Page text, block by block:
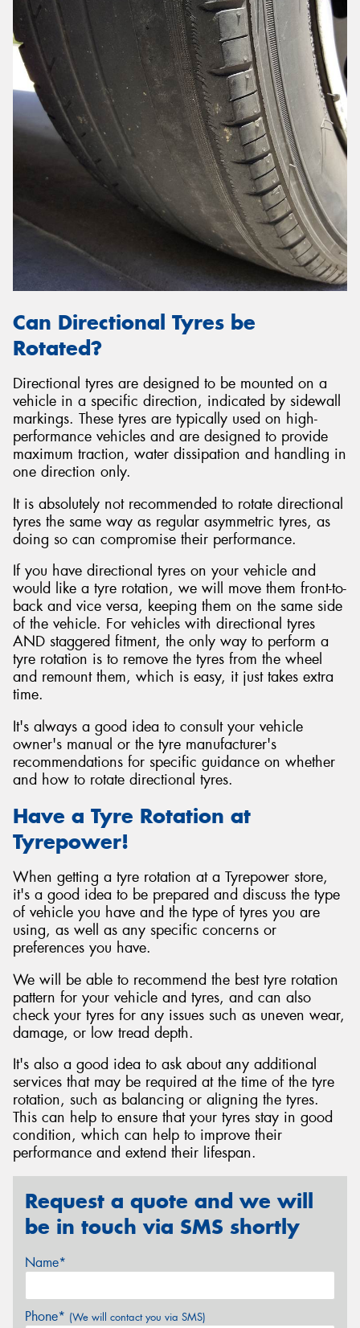
Can Directional Tyres be
Rotated?
Directional tyres are designed to be mounted on a
vehicle in a specific direction, indicated by sidewall
markings. These tyres are typically used on high-
performance vehicles and are designed to provide
maximum traction, water dissipation and handling in
one direction only.
It is absolutely not recommended to rotate directional
tyres the same way as regular asymmetric tyres, as
doing so can compromise their performance.
If you have directional tyres on your vehicle and
would like a tyre rotation, we will move them front-to-
back and vice versa, keeping them on the same side
of the vehicle. For vehicles with directional tyres
AND staggered fitment, the only way to perform a
tyre rotation is to remove the tyres from the wheel
and remount them, which is easy, it just takes extra
time.
It's always a good idea to consult your vehicle
owner's manual or the tyre manufacturer's
recommendations for specific guidance on whether
and how to rotate directional tyres.
Have a Tyre Rotation at
Tyrepower!
When getting a tyre rotation at a Tyrepower store,
it's a good idea to be prepared and discuss the type
of vehicle you have and the type of tyres you are
using, as well as any specific concerns or
preferences you have.
We will be able to recommend the best tyre rotation
pattern for your vehicle and tyres, and can also
check your tyres for any issues such as uneven wear,
damage, or low tread depth.
It's also a good idea to ask about any additional
services that may be required at the time of the tyre
rotation, such as balancing or aligning the tyres.
This can help to ensure that your tyres stay in good
condition, which can help to improve their
performance and extend their lifespan.
Request a quote and we will
be in touch via SMS shortly
Name*
Phone* (We will contact you via SMS)